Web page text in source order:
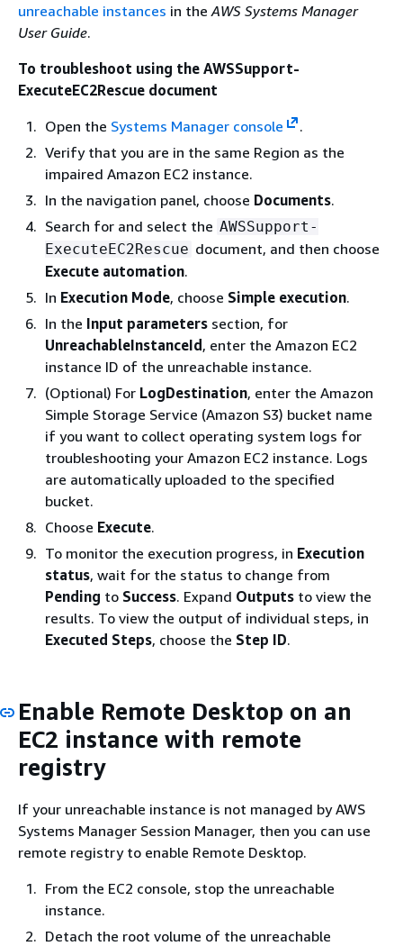
unreachable instances in the AWS Systems Manager
User Guide.
To troubleshoot using the AWSSupport-
ExecuteEC2Rescue document
Open the Systems Manager console
.
Verify that you are in the same Region as the
impaired Amazon EC2 instance.
In the navigation panel, choose Documents.
Search for and select the AWSSupport-
ExecuteEC2Rescue document, and then choose
Execute automation.
In Execution Mode, choose Simple execution.
In the Input parameters section, for
UnreachableInstanceId, enter the Amazon EC2
instance ID of the unreachable instance.
(Optional) For LogDestination, enter the Amazon
Simple Storage Service (Amazon S3) bucket name
if you want to collect operating system logs for
troubleshooting your Amazon EC2 instance. Logs
are automatically uploaded to the specified
bucket.
Choose Execute.
To monitor the execution progress, in Execution
status, wait for the status to change from
Pending to Success. Expand Outputs to view the
results. To view the output of individual steps, in
Executed Steps, choose the Step ID.
Enable Remote Desktop on an
EC2 instance with remote
registry
If your unreachable instance is not managed by AWS
Systems Manager Session Manager, then you can use
remote registry to enable Remote Desktop.
From the EC2 console, stop the unreachable
instance.
Detach the root volume of the unreachable